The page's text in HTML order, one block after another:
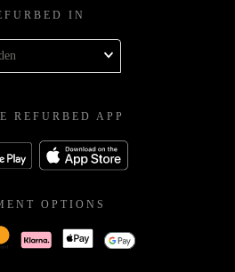
IN
REFURBED APP
OPTIONS